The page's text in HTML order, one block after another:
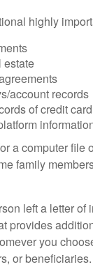
highly
estate
account records
of credit
a computer
family
left a letter
provides
you
or beneficiaries.